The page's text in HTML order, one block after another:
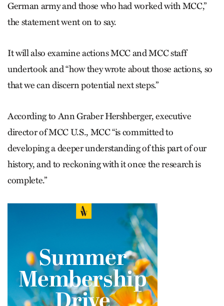
German army and those who had worked with MCC,”
the statement went on to say.
It will also examine actions MCC and MCC staff
undertook and “how they wrote about those actions, so
that we can discern potential next steps.”
According to Ann Graber Hershberger, executive
director of MCC U.S., MCC “is committed to
developing a deeper understanding of this part of our
history, and to reckoning with it once the research is
complete.”